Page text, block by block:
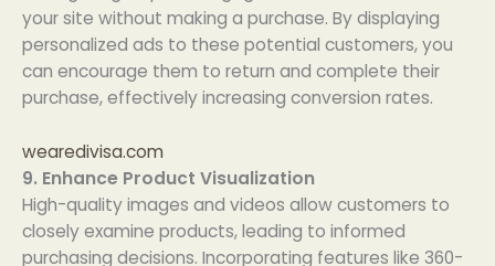
your site without making a purchase. By displaying
personalized ads to these potential customers, you
can encourage them to return and complete their
purchase, effectively increasing conversion rates.
wearedivisa.com
9. Enhance Product Visualization
High-quality images and videos allow customers to
closely examine products, leading to informed
purchasing decisions. Incorporating features like 360-